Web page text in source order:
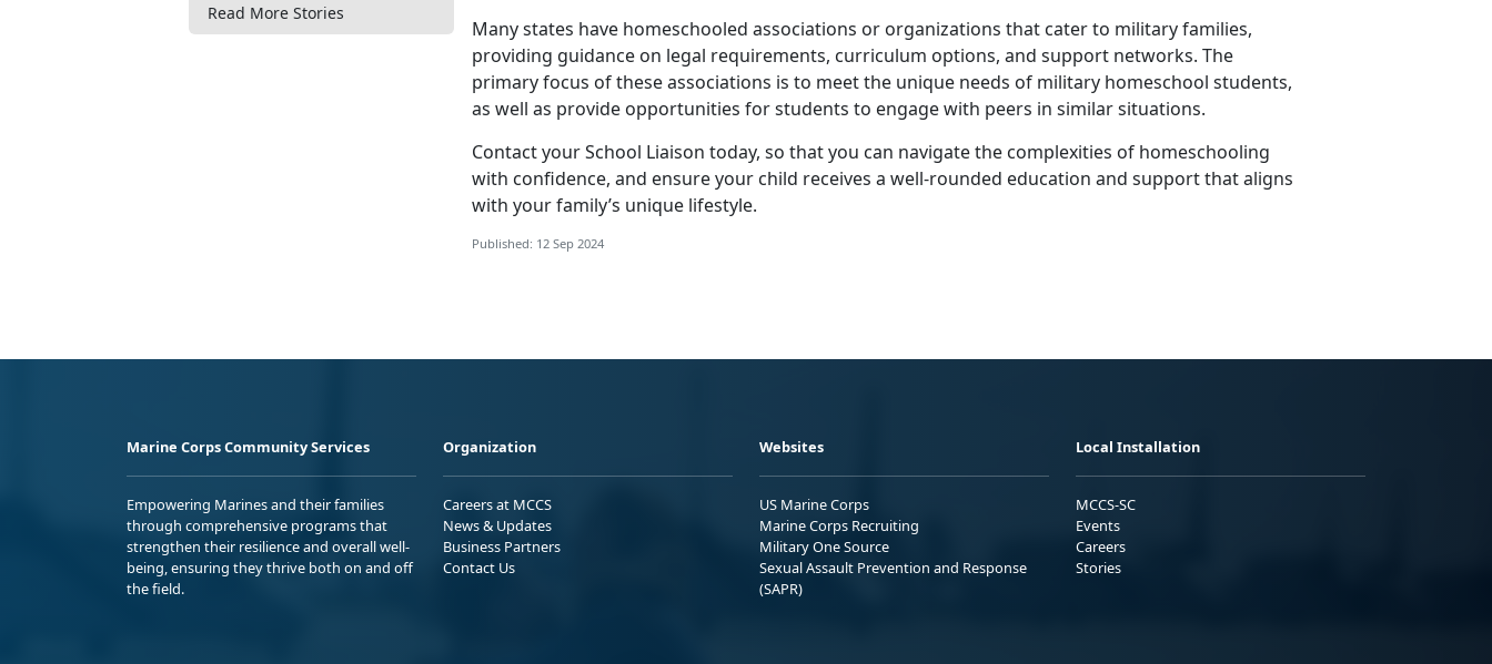
Read More Stories
Many states have homeschooled associations or organizations that cater to military families,
providing guidance on legal requirements, curriculum options, and support networks. The
primary focus of these associations is to meet the unique needs of military homeschool students,
as well as provide opportunities for students to engage with peers in similar situations.
Contact your School Liaison today, so that you can navigate the complexities of homeschooling
with confidence, and ensure your child receives a well-rounded education and support that aligns
with your family’s unique lifestyle.
Published: 12 Sep 2024
Marine Corps Community Services
Empowering Marines and their families
through comprehensive programs that
strengthen their resilience and overall well-
being, ensuring they thrive both on and off
the field.
Organization
Careers at MCCS
News & Updates
Business Partners
Contact Us
Websites
US Marine Corps
Marine Corps Recruiting
Military One Source
Sexual Assault Prevention and Response
(SAPR)
Local Installation
MCCS-SC
Events
Careers
Stories